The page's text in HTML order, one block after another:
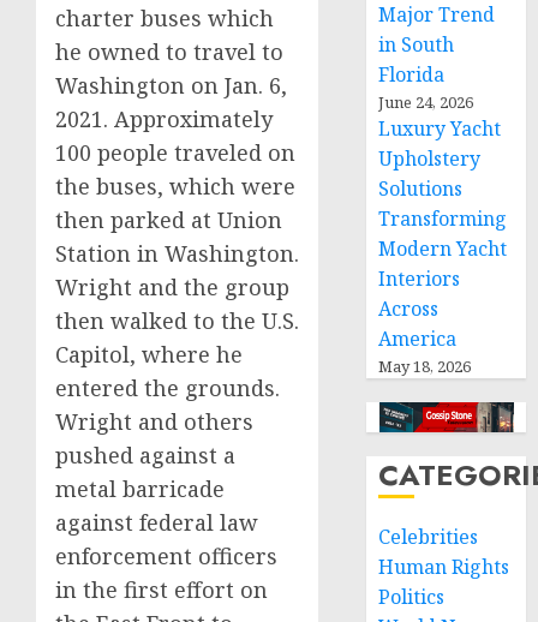
charter buses which
he owned to travel to
Washington on Jan. 6,
2021. Approximately
100 people traveled on
the buses, which were
then parked at Union
Station in Washington.
Wright and the group
then walked to the U.S.
Capitol, where he
entered the grounds.
Wright and others
pushed against a
metal barricade
against federal law
enforcement officers
in the first effort on
Major Trend
in South
Florida
June 24, 2026
Luxury Yacht
Upholstery
Solutions
Transforming
Modern Yacht
Interiors
Across
America
May 18, 2026
Celebrities
Human Rights
Politics